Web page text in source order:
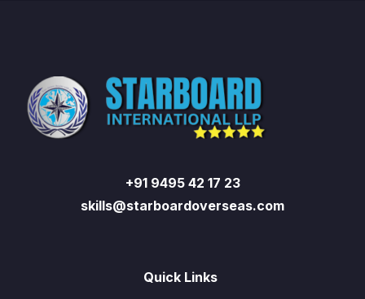
+91 9495 42 17 23
skills@starboardoverseas.com
Quick Links